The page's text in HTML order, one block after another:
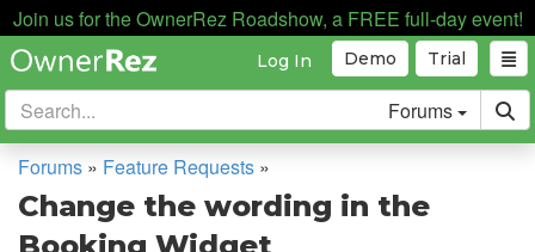
Join us for the OwnerRez Roadshow, a FREE full-day event!
Trial
Demo
Log In
Forums
Forums » Feature Requests »
Change the wording in the